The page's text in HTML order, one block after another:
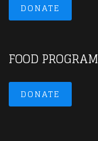
DONATE
FOOD PROGRAM
DONATE